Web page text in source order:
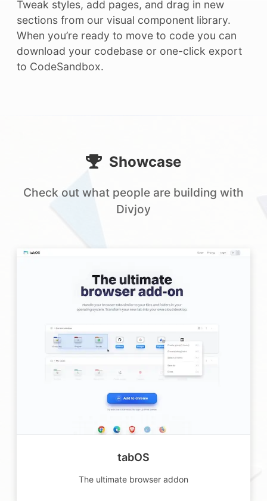
Tweak styles, add pages, and drag in new
sections from our visual component library.
When you’re ready to move to code you can
download your codebase or one-click export
to CodeSandbox.
Showcase
Check out what people are building with
Divjoy
tabOS
The ultimate browser addon